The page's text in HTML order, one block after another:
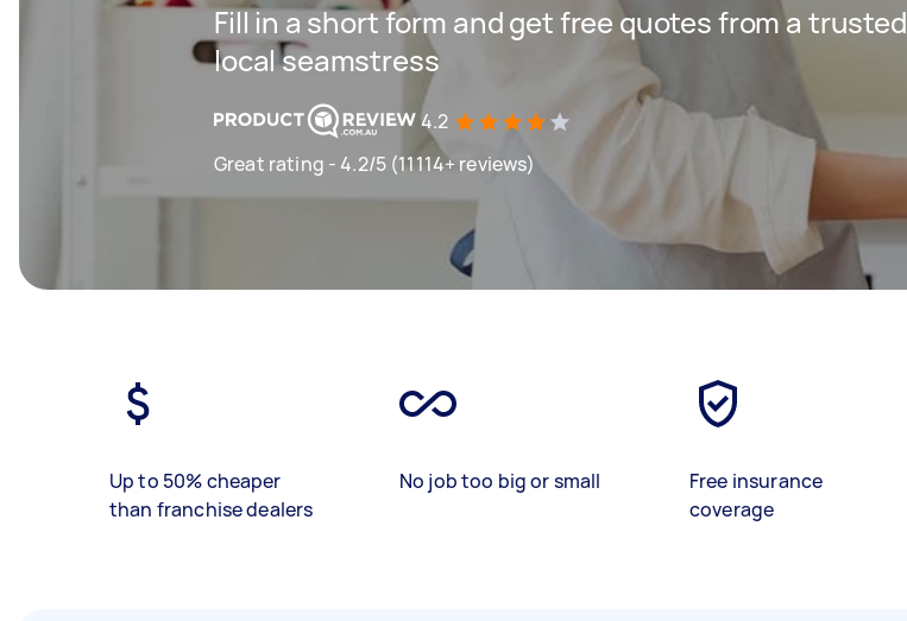
Fill in a short form and get free quotes from a trusted
local seamstress
4.2
Great rating - 4.2/5 (11114+ reviews)
Up to 50% cheaper
than franchise dealers
No job too big or small
Free insurance
coverage